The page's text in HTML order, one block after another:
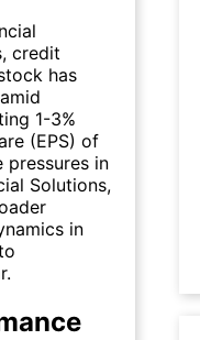
credit
has
1-3%
(EPS) of
in
Solutions,
in